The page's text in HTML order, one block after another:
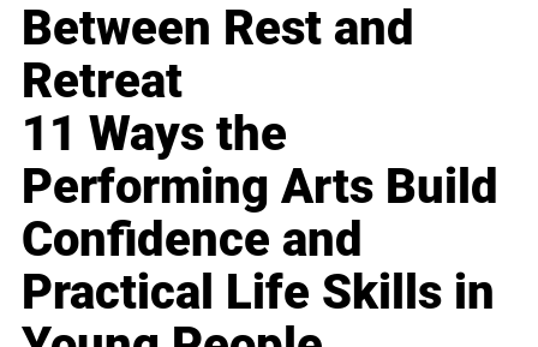
Between Rest and
Retreat
11 Ways the
Performing Arts Build
Confidence and
Practical Life Skills in